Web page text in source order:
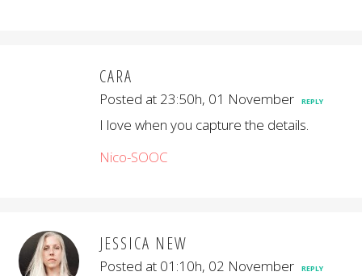
CARA
Posted at 23:50h, 01 November REPLY
I love when you capture the details.
Nico-SOOC
JESSICA NEW
Posted at 01:10h, 02 November REPLY